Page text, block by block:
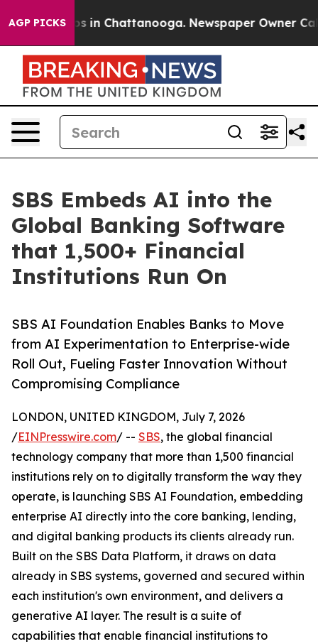
AGP PICKS
Chaos in Chattanooga. Newspaper Owner Calls
SBS Embeds AI into the
Global Banking Software
that 1,500+ Financial
Institutions Run On
SBS AI Foundation Enables Banks to Move
from AI Experimentation to Enterprise-wide
Roll Out, Fueling Faster Innovation Without
Compromising Compliance
LONDON, UNITED KINGDOM, July 7, 2026
/EINPresswire.com/ -- SBS, the global financial
technology company that more than 1,500 financial
institutions rely on to digitally transform the way they
operate, is launching SBS AI Foundation, embedding
enterprise AI directly into the core banking, lending,
and digital banking products its clients already run.
Built on the SBS Data Platform, it draws on data
already in SBS systems, governed and secured within
each institution's own environment, and delivers a
generative AI layer. The result is a suite of
capabilities that enable financial institutions to